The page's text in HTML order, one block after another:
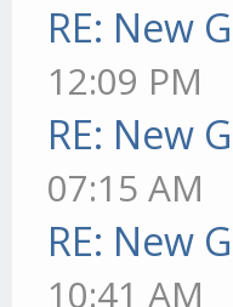
RE: New
12:09 PM
RE: New
07:15 AM
RE: New
10:41 AM